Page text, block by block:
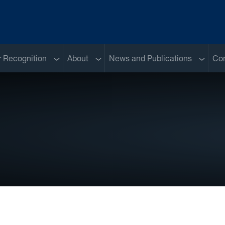
Recognition Sub menu
About Sub menu
News and Publications Sub